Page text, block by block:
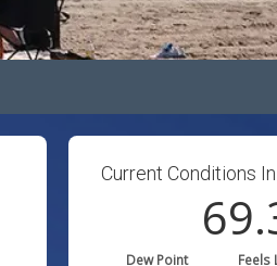
Current Conditions
Dew Point Feels